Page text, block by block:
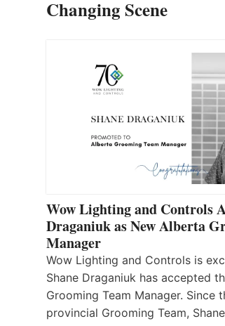
Changing Scene
Wow Lighting and Controls
Draganiuk as New Alberta
Manager
Wow Lighting and Controls is
Shane Draganiuk has accepted
Grooming Team Manager. Since
provincial Grooming Team,